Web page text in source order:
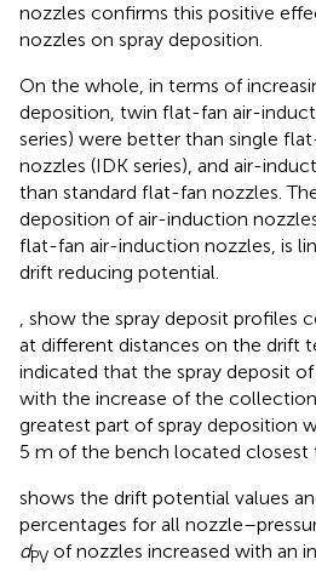
nozzles confirms this positive
nozzles on spray deposition.
On the whole, in terms of
deposition, twin flat-fan air-
series) were better than single
nozzles (IDK series), and air-
than standard flat-fan nozzles.
deposition of air-induction
flat-fan air-induction nozzles, is
drift reducing potential.
, show the spray deposit profiles
at different distances on the drift
indicated that the spray deposit
with the increase of the
greatest part of spray deposition
5 m of the bench located
shows the drift potential values
percentages for all
dPV of nozzles increased with an